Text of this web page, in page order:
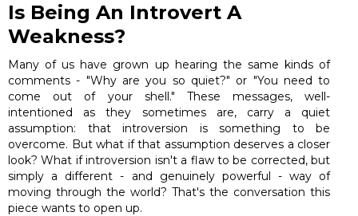
Is Being An Introvert A
Weakness?
Many of us have grown up hearing the same kinds of
comments - "Why are you so quiet?" or "You need to
come out of your shell." These messages, well-
intentioned as they sometimes are, carry a quiet
assumption: that introversion is something to be
overcome. But what if that assumption deserves a closer
look? What if introversion isn't a flaw to be corrected, but
simply a different - and genuinely powerful - way of
moving through the world? That's the conversation this
piece wants to open up.